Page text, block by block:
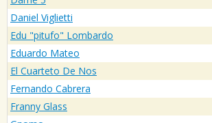
Daniel Viglietti
Edu "pitufo" Lombardo
Eduardo Mateo
El Cuarteto De Nos
Fernando Cabrera
Franny Glass